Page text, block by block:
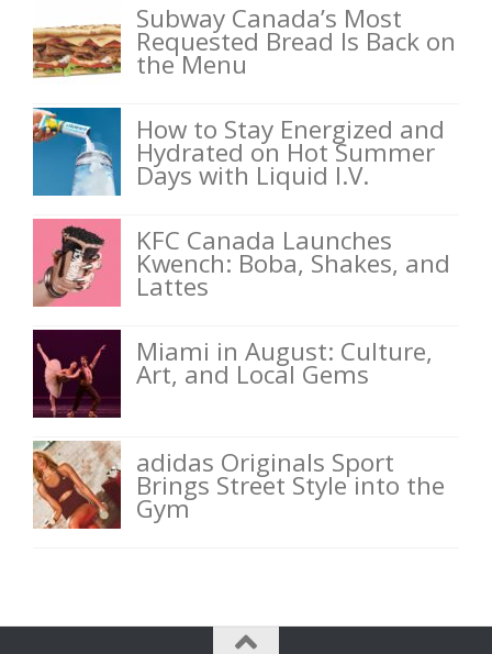
Subway Canada’s Most
Requested Bread Is Back on
the Menu
How to Stay Energized and
Hydrated on Hot Summer
Days with Liquid I.V.
KFC Canada Launches
Kwench: Boba, Shakes, and
Lattes
Miami in August: Culture,
Art, and Local Gems
adidas Originals Sport
Brings Street Style into the
Gym